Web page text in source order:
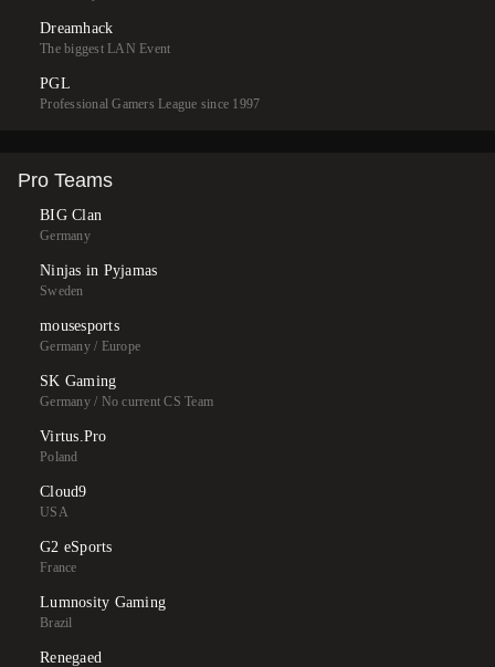
Dreamhack
The biggest LAN Event
PGL
Professional Gamers League since 1997
Pro Teams
BIG Clan
Germany
Ninjas in Pyjamas
Sweden
mousesports
Germany / Europe
SK Gaming
Germany / No current CS Team
Virtus.Pro
Poland
Cloud9
USA
G2 eSports
France
Lumnosity Gaming
Brazil
Renegaed